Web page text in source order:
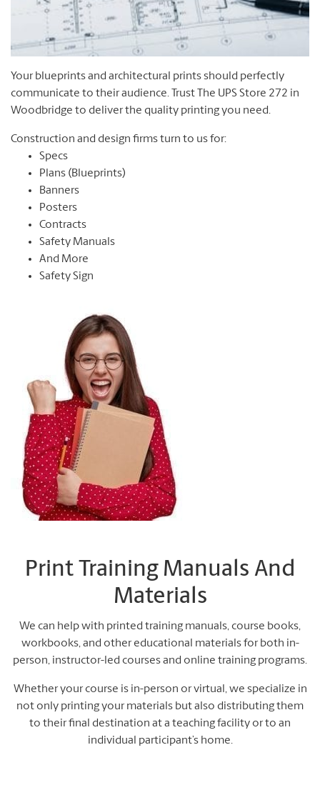
Your blueprints and architectural prints should perfectly
communicate to their audience. Trust The UPS Store 272 in
Woodbridge to deliver the quality printing you need.
Construction and design firms turn to us for:
Specs
Plans (Blueprints)
Banners
Posters
Contracts
Safety Manuals
And More
Safety Sign
Print Training Manuals And
Materials
We can help with printed training manuals, course books,
workbooks, and other educational materials for both in-
person, instructor-led courses and online training programs.
Whether your course is in-person or virtual, we specialize in
not only printing your materials but also distributing them
to their final destination at a teaching facility or to an
individual participant’s home.